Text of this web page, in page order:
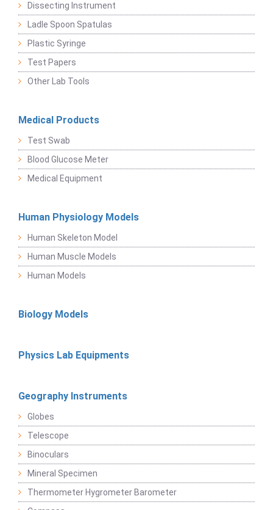
Dissecting Instrument
Ladle Spoon Spatulas
Plastic Syringe
Test Papers
Other Lab Tools
Medical Products
Test Swab
Blood Glucose Meter
Medical Equipment
Human Physiology Models
Human Skeleton Model
Human Muscle Models
Human Models
Biology Models
Physics Lab Equipments
Geography Instruments
Globes
Telescope
Binoculars
Mineral Specimen
Thermometer Hygrometer Barometer